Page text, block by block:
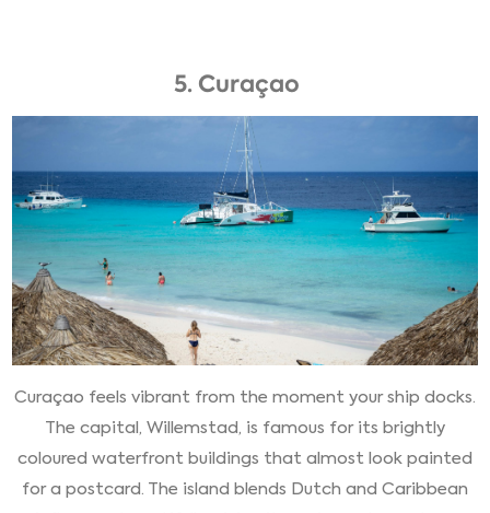
5. Curaçao
Curaçao feels vibrant from the moment your ship docks.
The capital, Willemstad, is famous for its brightly
coloured waterfront buildings that almost look painted
for a postcard. The island blends Dutch and Caribbean